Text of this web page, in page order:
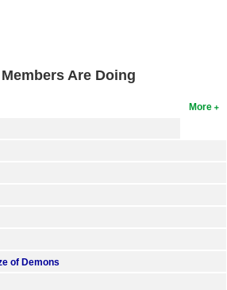
Are Doing
More
of Demons